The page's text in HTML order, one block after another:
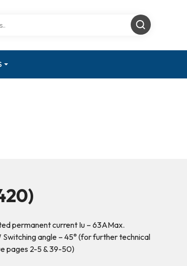
permanent current Iu – 63AMax.
angle – 45° (for further technical
pages 2-5 & 39-50)